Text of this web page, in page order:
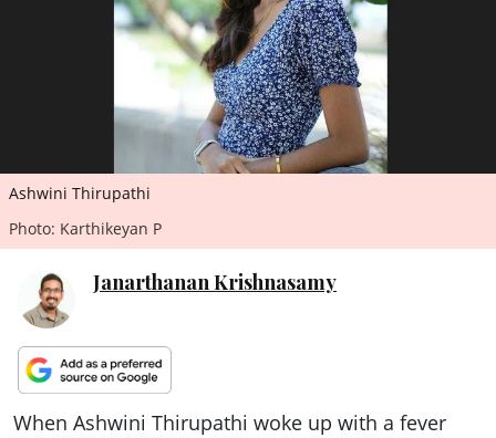
Ashwini Thirupathi
Photo: Karthikeyan P
Janarthanan Krishnasamy
When Ashwini Thirupathi woke up with a fever